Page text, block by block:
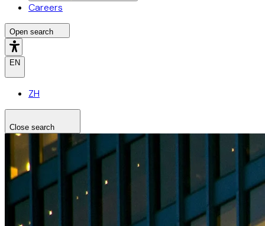
Careers
Open search
EN
ZH
Close search
Search the site